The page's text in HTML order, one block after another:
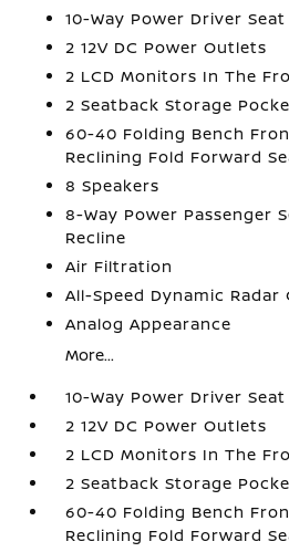
10-Way Power Driver
2 12V DC Power Outlets
2 LCD Monitors In The
2 Seatback Storage
60-40 Folding Bench
Reclining Fold Forward
8 Speakers
8-Way Power Passenger
Recline
Air Filtration
All-Speed Dynamic
Analog Appearance
More...
10-Way Power Driver
2 12V DC Power Outlets
2 LCD Monitors In The
2 Seatback Storage
60-40 Folding Bench
Reclining Fold Forward